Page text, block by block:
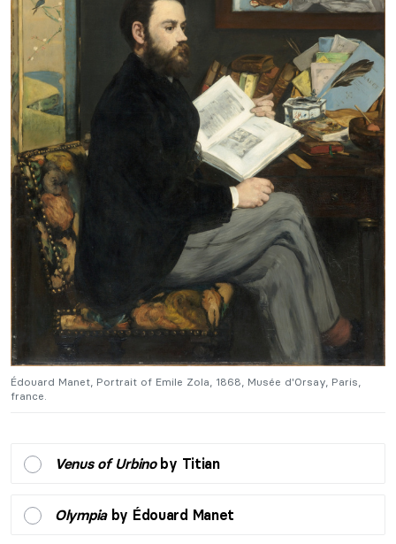
Édouard Manet, Portrait of Emile Zola, 1868, Musée d'Orsay, Paris,
france.
Venus of Urbinoby Titian
Olympiaby Édouard Manet